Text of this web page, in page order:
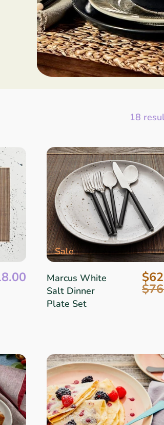
18
Sale
Marcus White
Salt Dinner
Plate Set